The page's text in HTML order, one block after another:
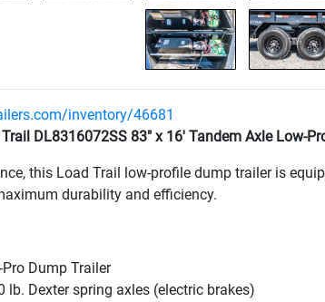
inventory/46681
DL8316072SS 83" x 16' Tandem Axle Low-
this Load Trail low-profile dump trailer is
durability and efficiency.
Dump Trailer
lb. Dexter spring axles (electric brakes)